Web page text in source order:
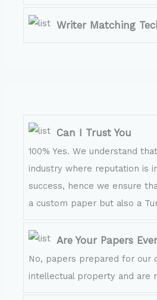
Writer Matching
Can I Trust You
100% Yes. We understand
industry where reputation is
success, hence we ensure
a custom paper but also a
Are Your Papers
No, papers prepared for our
intellectual property and are